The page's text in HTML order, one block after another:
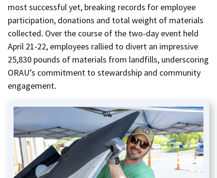
most successful yet, breaking records for employee
participation, donations and total weight of materials
collected. Over the course of the two-day event held
April 21-22, employees rallied to divert an impressive
25,830 pounds of materials from landfills, underscoring
ORAU’s commitment to stewardship and community
engagement.